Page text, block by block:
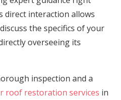
direct interaction allows
the specifics of your
overseeing its
inspection and a
roof restoration services in